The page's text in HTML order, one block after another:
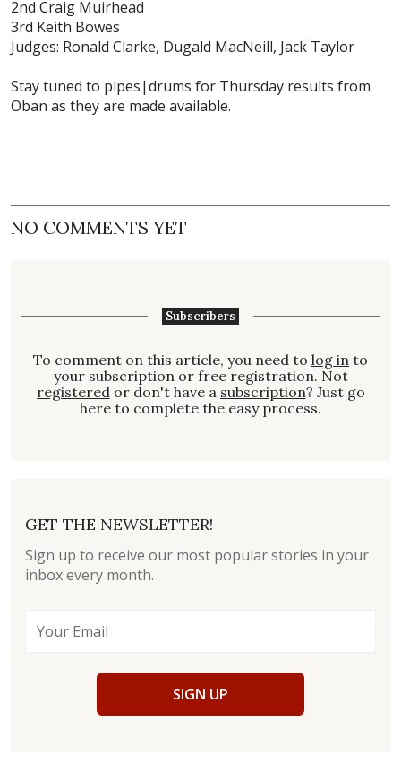
2nd Craig Muirhead
3rd Keith Bowes
Judges: Ronald Clarke, Dugald MacNeill, Jack Taylor
Stay tuned to pipes|drums for Thursday results from
Oban as they are made available.
NO COMMENTS YET
Subscribers
To comment on this article, you need to log in to
your subscription or free registration. Not
registeredor don't have a subscription? Just go
here to complete the easy process.
GET THE NEWSLETTER!
Sign up to receive our most popular stories in your
inbox every month.
SIGN UP